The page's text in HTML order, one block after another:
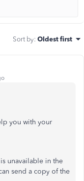
Sort by: Oldest first
you with your
unavailable in the
send a copy of the